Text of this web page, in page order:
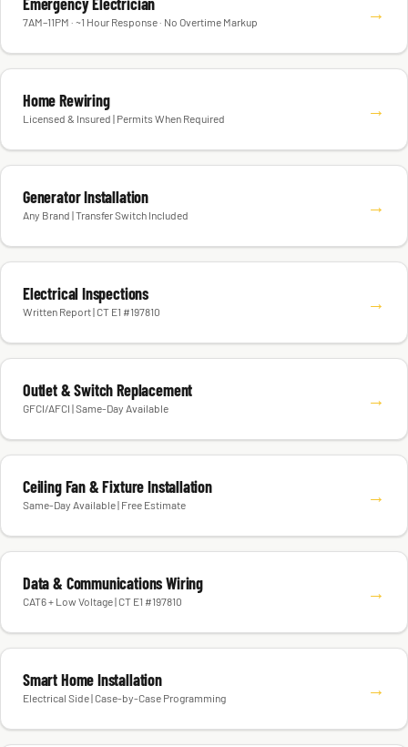
7AM–11PM · ~1 Hour Response · No Overtime Markup →
Home Rewiring
Licensed & Insured | Permits When Required →
Generator Installation
Any Brand | Transfer Switch Included →
Electrical Inspections
Written Report | CT E1 #197810 →
Outlet & Switch Replacement
GFCI/AFCI | Same-Day Available →
Ceiling Fan & Fixture Installation
Same-Day Available | Free Estimate →
Data & Communications Wiring
CAT6 + Low Voltage | CT E1 #197810 →
Smart Home Installation
Electrical Side | Case-by-Case Programming →